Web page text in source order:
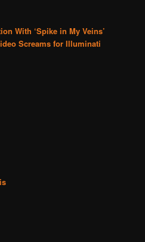
With ‘Spike in My Veins’
Screams for Illuminati